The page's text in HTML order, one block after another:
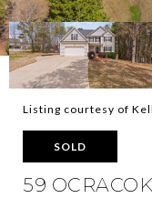
Listing courtesy of
SOLD
59